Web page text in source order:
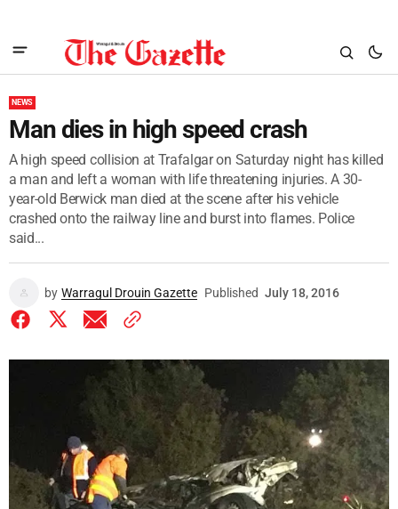
NEWS
Man dies in high speed crash
A high speed collision at Trafalgar on Saturday night has killed
a man and left a woman with life threatening injuries. A 30-
year-old Berwick man died at the scene after his vehicle
crashed onto the railway line and burst into flames. Police
said...
by Warragul Drouin Gazette Published July 18, 2016